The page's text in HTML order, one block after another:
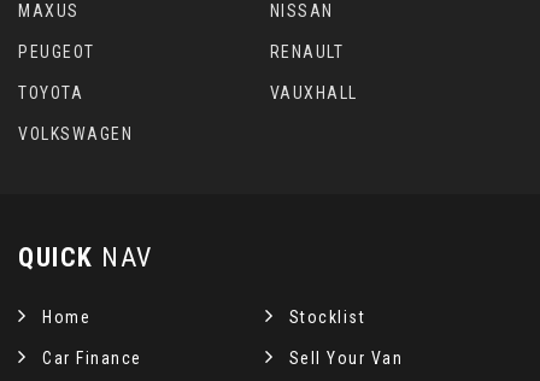
MAXUS NISSAN
PEUGEOT RENAULT
TOYOTA VAUXHALL
VOLKSWAGEN
QUICK NAV
Home Stocklist
Car Finance Sell Your Van